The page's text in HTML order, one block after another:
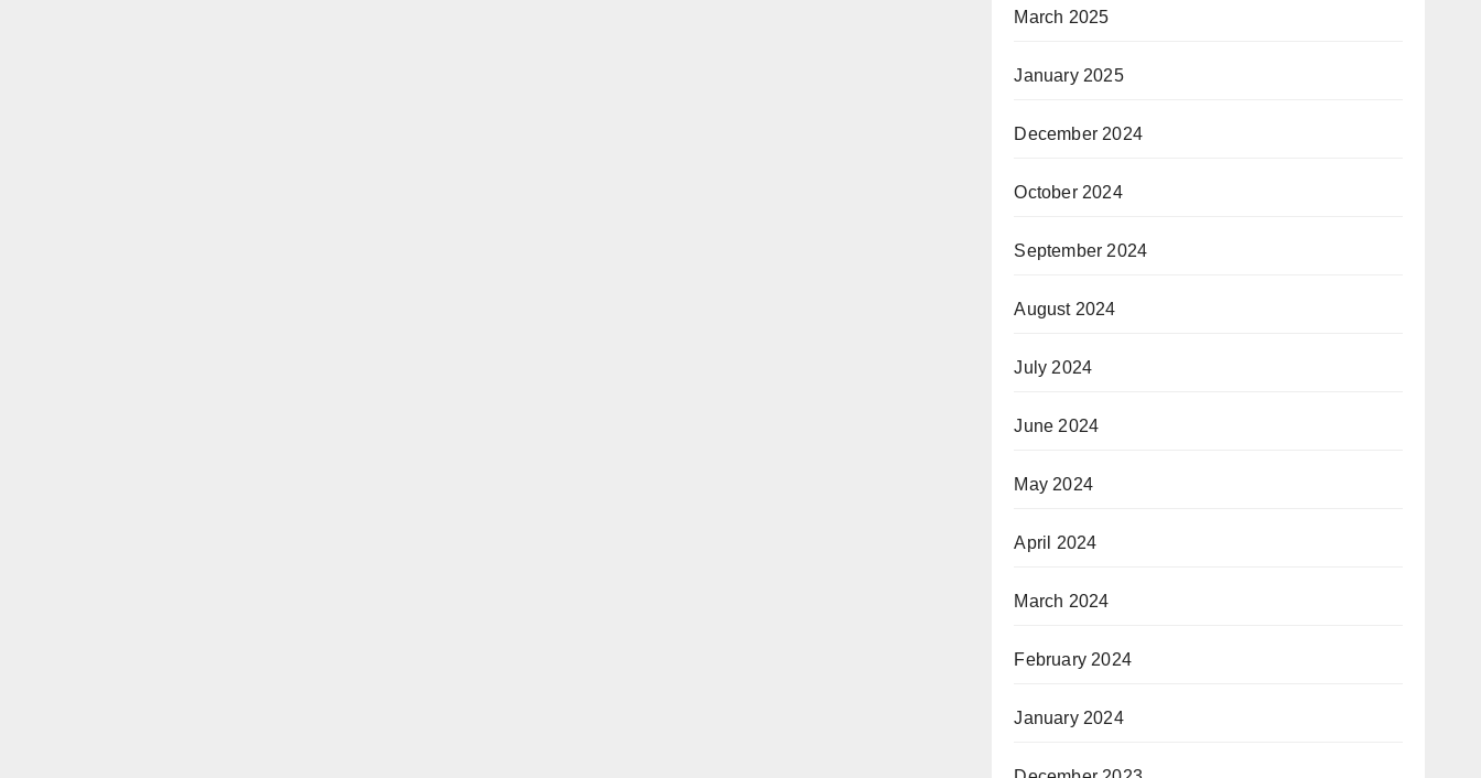
March 2025
January 2025
December 2024
October 2024
September 2024
August 2024
July 2024
June 2024
May 2024
April 2024
March 2024
February 2024
January 2024